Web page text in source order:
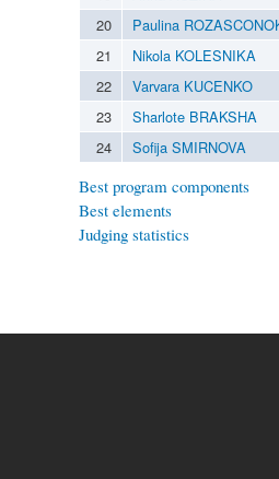
20
Paulina
21
Nikola KOLESNIKA
22
Varvara KUCENKO
23
Sharlote BRAKSHA
24
Sofija SMIRNOVA
Best program components
Best elements
Judging statistics